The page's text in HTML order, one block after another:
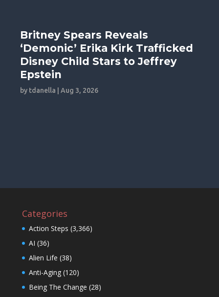
Britney Spears Reveals
‘Demonic’ Erika Kirk Trafficked
Disney Child Stars to Jeffrey
Epstein
by tdanella |Aug 3, 2026
Categories
Action Steps (3,366)
AI (36)
Alien Life (38)
Anti-Aging(120)
Being The Change (28)